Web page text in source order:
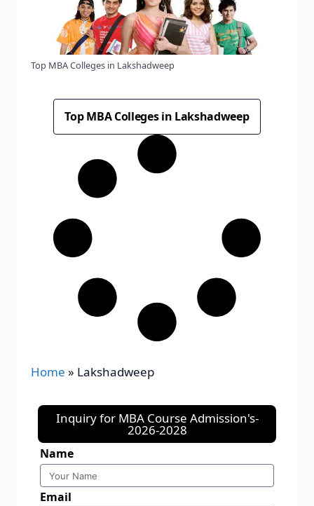
Top MBA Colleges in Lakshadweep
Top MBA Colleges in Lakshadweep
Home » Lakshadweep
Inquiry for MBA Course Admission's-
2026-2028
Name
Email